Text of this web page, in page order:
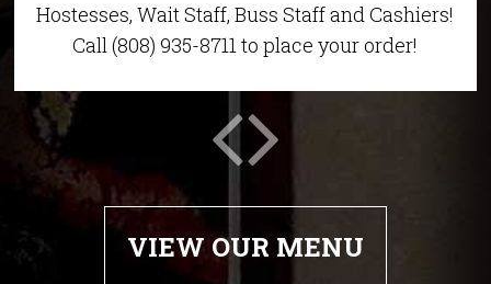
Hostesses, Wait Staff, Buss Staff and Cashiers!
Call (808) 935-8711 to place your order!
VIEW OUR MENU